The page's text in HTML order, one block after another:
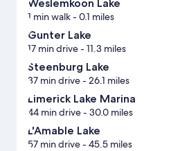
Weslemkoon Lake
1 min walk- 0.1 miles
Gunter Lake
17 min drive- 11.3 miles
Steenburg Lake
37 min drive- 26.1 miles
Limerick Lake Marina
44 min drive- 30.0 miles
L'Amable Lake
57 min drive- 45.5 miles